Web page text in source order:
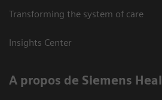
Transforming the system of care
Insights Center
A propos de Siemens